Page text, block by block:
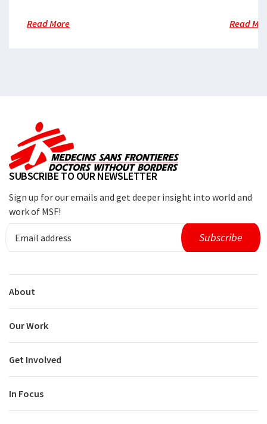
Read More Read
SUBSCRIBE TO OUR NEWSLETTER
Sign up for our emails and get deeper insight into world and
work of MSF!
About
Our Work
Get Involved
In Focus